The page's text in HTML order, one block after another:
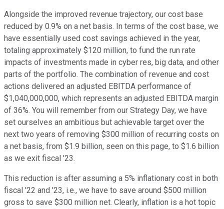
Alongside the improved revenue trajectory, our cost base
reduced by 0.9% on a net basis. In terms of the cost base, we
have essentially used cost savings achieved in the year,
totaling approximately $120 million, to fund the run rate
impacts of investments made in cyber res, big data, and other
parts of the portfolio. The combination of revenue and cost
actions delivered an adjusted EBITDA performance of
$1,040,000,000, which represents an adjusted EBITDA margin
of 36%. You will remember from our Strategy Day, we have
set ourselves an ambitious but achievable target over the
next two years of removing $300 million of recurring costs on
a net basis, from $1.9 billion, seen on this page, to $1.6 billion
as we exit fiscal '23.
This reduction is after assuming a 5% inflationary cost in both
fiscal '22 and '23, i.e., we have to save around $500 million
gross to save $300 million net. Clearly, inflation is a hot topic